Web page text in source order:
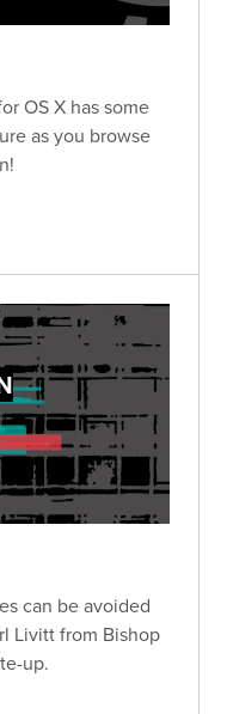
OS X has some
as you browse
can be avoided
Livitt from Bishop
up.